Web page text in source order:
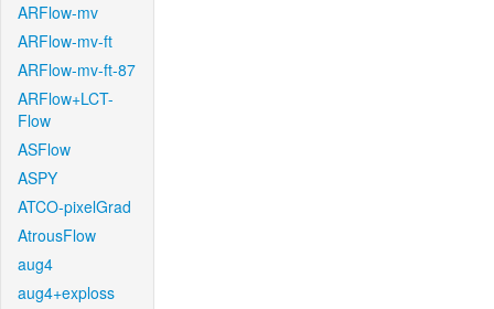
ARFlow-mv
ARFlow-mv-ft
ARFlow-mv-ft-87
ARFlow+LCT-
Flow
ASFlow
ASPY
ATCO-pixelGrad
AtrousFlow
aug4
aug4+exploss